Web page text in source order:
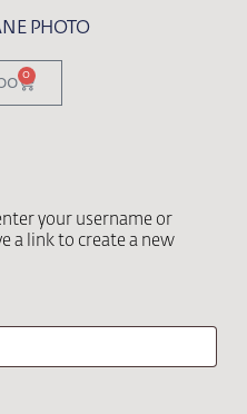
PHOTO
0
your username or
a link to create a new